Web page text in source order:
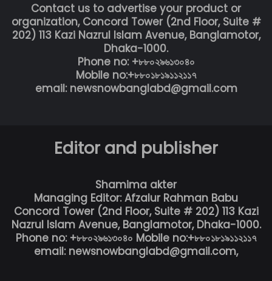
Contact us to advertise your product or
organization, Concord Tower (2nd Floor, Suite #
202) 113 Kazi Nazrul Islam Avenue, Banglamotor,
Dhaka-1000.
Phone no: +৮৮০২৯৬১৩০৪০
Mobile no:+৮৮০১৮১৯১১২১১৭
email: newsnowbanglabd@gmail.com
Editor and publisher
Shamima akter
Managing Editor: Afzalur Rahman Babu
Concord Tower (2nd Floor, Suite # 202) 113 Kazi
Nazrul Islam Avenue, Banglamotor, Dhaka-1000.
Phone no: +৮৮০২৯৬১৩০৪০ Mobile no:+৮৮০১৮১৯১১২১১৭
email: newsnowbanglabd@gmail.com,